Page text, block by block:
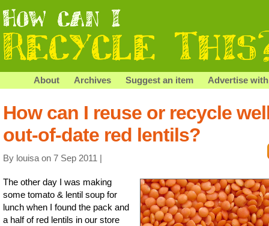
About Archives Suggest an item Advertise
How can I reuse or recycle
out-of-date red lentils?
By louisa on 7 Sep 2011 |
The other day I was making
some tomato & lentil soup for
lunch when I found the pack and
a half of red lentils in our store